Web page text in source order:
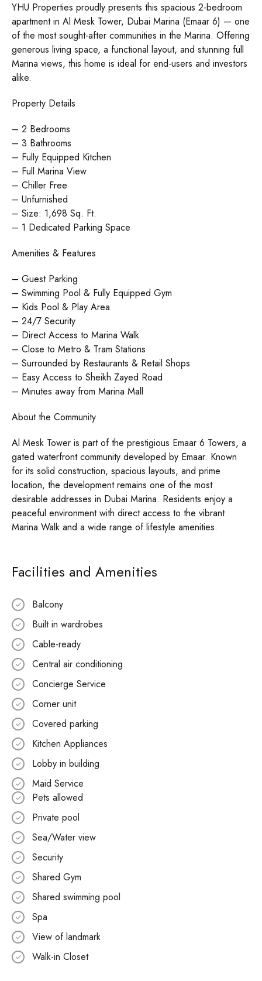
YHU Properties proudly presents this spacious 2-bedroom
apartment in Al Mesk Tower, Dubai Marina (Emaar 6) — one
of the most sought-after communities in the Marina. Offering
generous living space, a functional layout, and stunning full
Marina views, this home is ideal for end-users and investors
alike.
Property Details
– 2 Bedrooms
– 3 Bathrooms
– Fully Equipped Kitchen
– Full Marina View
– Chiller Free
– Unfurnished
– Size: 1,698 Sq. Ft.
– 1 Dedicated Parking Space
Amenities & Features
– Guest Parking
– Swimming Pool & Fully Equipped Gym
– Kids Pool & Play Area
– 24/7 Security
– Direct Access to Marina Walk
– Close to Metro & Tram Stations
– Surrounded by Restaurants & Retail Shops
– Easy Access to Sheikh Zayed Road
– Minutes away from Marina Mall
About the Community
Al Mesk Tower is part of the prestigious Emaar 6 Towers, a
gated waterfront community developed by Emaar. Known
for its solid construction, spacious layouts, and prime
location, the development remains one of the most
desirable addresses in Dubai Marina. Residents enjoy a
peaceful environment with direct access to the vibrant
Marina Walk and a wide range of lifestyle amenities.
Facilities and Amenities
Balcony
Built in wardrobes
Cable-ready
Central air conditioning
Concierge Service
Corner unit
Covered parking
Kitchen Appliances
Lobby in building
Maid Service
Pets allowed
Private pool
Sea/Water view
Security
Shared Gym
Shared swimming pool
Spa
View of landmark
Walk-in Closet